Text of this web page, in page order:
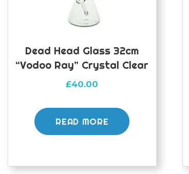
Dead Head Glass 32cm
“Vodoo Ray” Crystal Clear
£40.00
READ MORE